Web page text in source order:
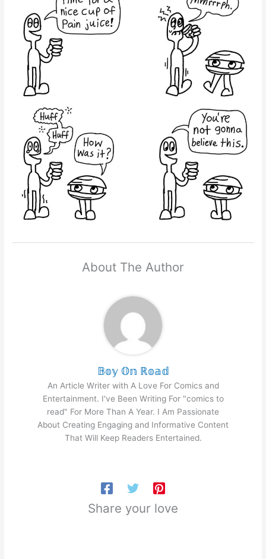
About The Author
𝔹𝕠𝕪 𝕆𝕟 ℝ𝕠𝕒𝕕
An Article Writer with A Love For Comics and
Entertainment. I've Been Writing For "comics to
read" For More Than A Year. I Am Passionate
About Creating Engaging and Informative Content
That Will Keep Readers Entertained.
Share your love